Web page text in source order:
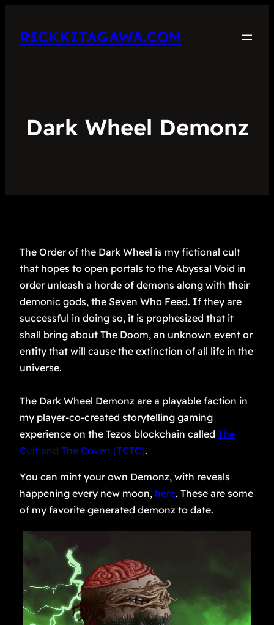
RICKKITAGAWA.COM
Dark Wheel Demonz
The Order of the Dark Wheel is my fictional cult
that hopes to open portals to the Abyssal Void in
order unleash a horde of demons along with their
demonic gods, the Seven Who Feed. If they are
successful in doing so, it is prophesized that it
shall bring about The Doom, an unknown event or
entity that will cause the extinction of all life in the
universe.
The Dark Wheel Demonz are a playable faction in
my player-co-created storytelling gaming
experience on the Tezos blockchain called The
Cult and The Coven (TCTC).
You can mint your own Demonz, with reveals
happening every new moon, here. These are some
of my favorite generated demonz to date.